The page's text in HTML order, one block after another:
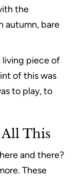
the
autumn, bare
living piece of
of this was
to play, to
This
and there?
These